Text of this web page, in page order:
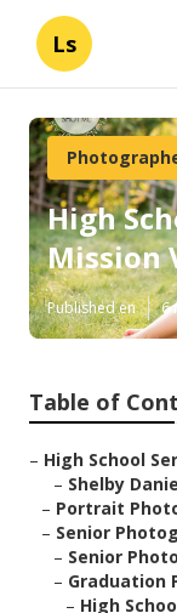
Ls
High
Mission
Published en 6
Table of
– High School
– Shelby
– Portrait
– Senior
– Senior
– Graduation
– High